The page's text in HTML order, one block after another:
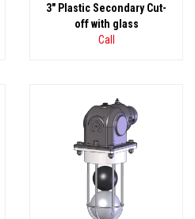
3" Plastic Secondary Cut-
off with glass
Call